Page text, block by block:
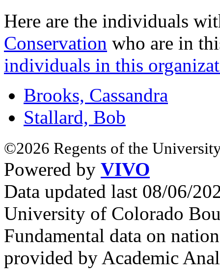
Here are the individuals
Conservation who are in
individuals in this
Brooks, Cassandra
Stallard, Bob
©2026 Regents of the
Powered by VIVO
Data updated last 08/06/
University of Colorado
Fundamental data on
provided by Academic